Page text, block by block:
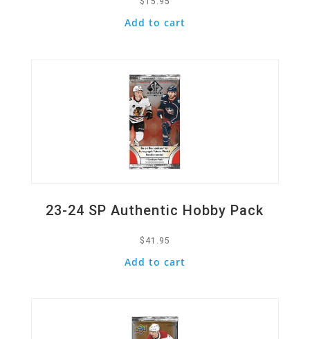
Add to cart
23-24 SP Authentic Hobby Pack
$ 41.95
Add to cart